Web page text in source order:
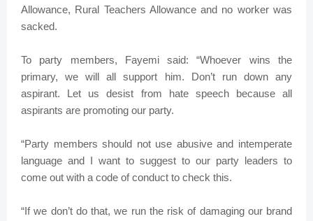
Allowance, Rural Teachers Allowance and no worker was
sacked.
To party members, Fayemi said: “Whoever wins the
primary, we will all support him. Don’t run down any
aspirant. Let us desist from hate speech because all
aspirants are promoting our party.
“Party members should not use abusive and intemperate
language and I want to suggest to our party leaders to
come out with a code of conduct to check this.
“If we don’t do that, we run the risk of damaging our brand